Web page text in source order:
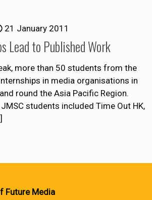
21 January 2011
Lead to Published Work
more than 50 students from the
in media organisations in
round the Asia Pacific Region.
students included Time Out HK,
Future Media